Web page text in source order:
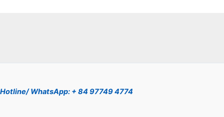
Hotline/ WhatsApp: + 84 97749 4774